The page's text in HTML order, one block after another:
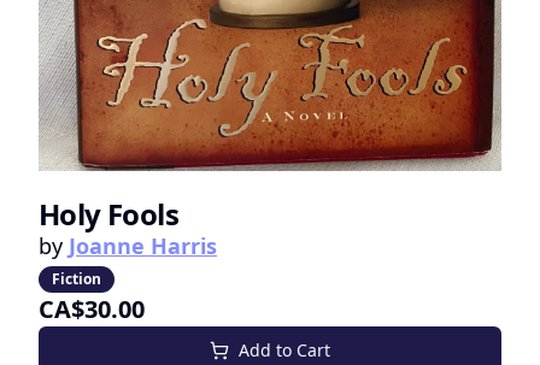
Holy Fools
by Joanne Harris
Fiction
CA$30.00
Add to Cart